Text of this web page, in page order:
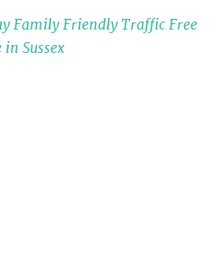
Family Friendly Traffic Free
in Sussex